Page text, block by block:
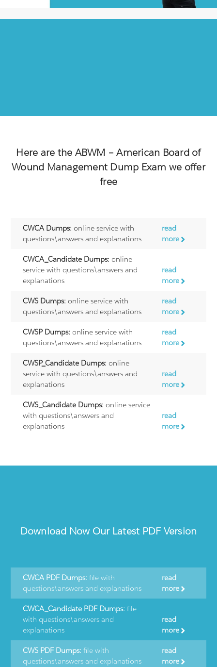
Here are the ABWM – American Board of
Wound Management Dump Exam we offer
free
CWCA Dumps: online service with
questions\answers and explanations
read
more
CWCA_Candidate Dumps: online
service with questions\answers and
explanations
read
more
CWS Dumps: online service with
questions\answers and explanations
read
more
CWSP Dumps: online service with
questions\answers and explanations
read
more
CWSP_Candidate Dumps: online
service with questions\answers and
explanations
read
more
CWS_Candidate Dumps: online service
with questions\answers and
explanations
read
more
Download Now Our Latest PDF Version
CWCA PDF Dumps: file with
questions\answers and explanations
read
more
CWCA_Candidate PDF Dumps: file
with questions\answers and
explanations
read
more
CWS PDF Dumps: file with
questions\answers and explanations
read
more